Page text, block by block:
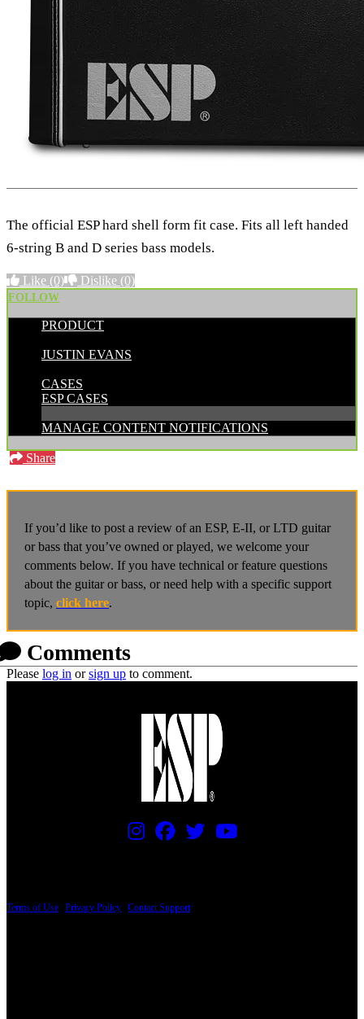
The official ESP hard shell form fit case. Fits all left handed
6-string B and D series bass models.
Like (0) Dislike (0)
FOLLOW
PRODUCT
JUSTIN EVANS
CASES
ESP CASES
MANAGE CONTENT NOTIFICATIONS
Share
If you’d like to post a review of an ESP, E-II, or LTD guitar
or bass that you’ve owned or played, we welcome your
comments below. If you have technical or feature questions
about the guitar or bass, or need help with a specific support
topic, click here.
Comments
Please log in orsign up to comment.
Terms of Use Privacy Policy Contact Support